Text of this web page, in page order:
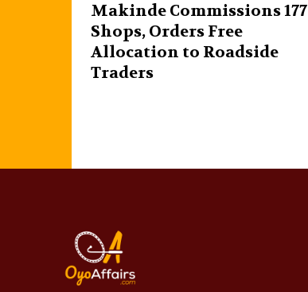
Makinde Commissions 177
Shops, Orders Free
Allocation to Roadside
Traders